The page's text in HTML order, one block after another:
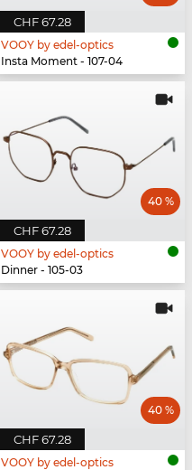
CHF 67.28
VOOY by edel-optics
Insta Moment - 107-04
CHF 67.28
40 %
VOOY by edel-optics
Dinner - 105-03
CHF 67.28
40 %
VOOY by edel-optics